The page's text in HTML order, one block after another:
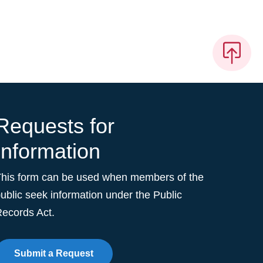
for
form can be used when members of the
seek information under the Public
Act.
Submit a Request